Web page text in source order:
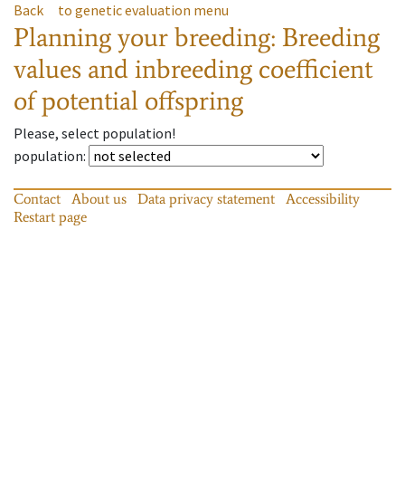
Back to genetic evaluation menu
Planning your breeding: Breeding
values and inbreeding coefficient
of potential offspring
Please, select population!
population:
Contact About us Data privacy statement
Accessibility
Restart page